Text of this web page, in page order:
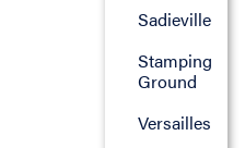
Sadieville
Stamping
Ground
Versailles